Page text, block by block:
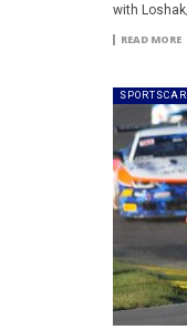
with
READ MORE
SPORTSCAR